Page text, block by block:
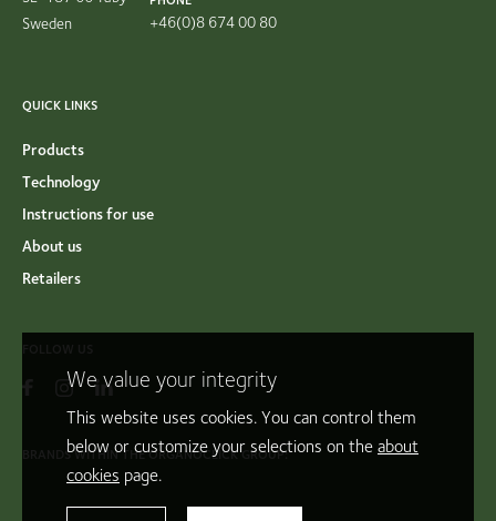
Sweden
+46(0)8 674 00 80
QUICK LINKS
Products
Technology
Instructions for use
About us
Retailers
BRANDS WITHIN THE ORGANOCLICK GROUP:
We value your integrity
This website uses cookies. You can control them
below or customize your selections on the about
cookies page.